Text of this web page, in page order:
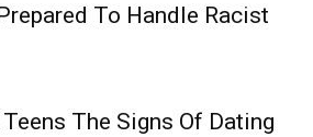
To Handle Racist
The Signs Of Dating